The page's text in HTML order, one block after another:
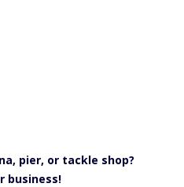
pier, or tackle shop?
business!